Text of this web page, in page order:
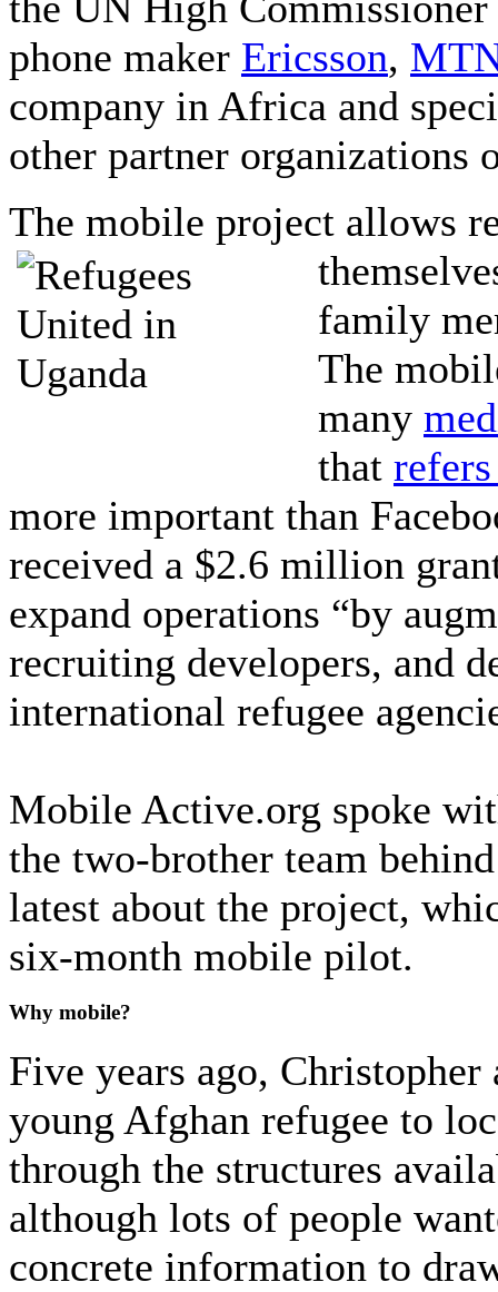
phone maker Ericsson,
company in Africa and
other partner organizations
The mobile project allows
family
The
many
that
more important than
received a $2.6 million
expand operations “by
recruiting developers, and
international refugee
Mobile Active.org spoke
the two-brother team
latest about the project,
six-month mobile pilot.
Why mobile?
Five years ago,
young Afghan refugee to
through the structures
although lots of people
concrete information to